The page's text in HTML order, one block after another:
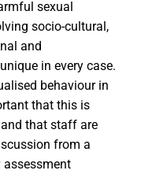
sexual
socio-cultural,
and
in every case.
behaviour in
that this is
that staff are
from a
assessment